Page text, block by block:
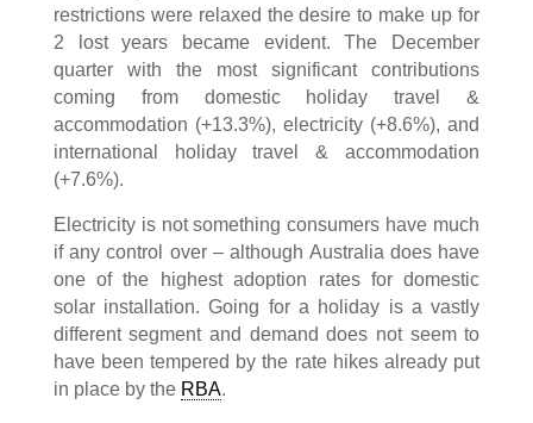
restrictions were relaxed the desire to make up for
2 lost years became evident. The December
quarter with the most significant contributions
coming from domestic holiday travel &
accommodation (+13.3%), electricity (+8.6%), and
international holiday travel & accommodation
(+7.6%).
Electricity is not something consumers have much
if any control over – although Australia does have
one of the highest adoption rates for domestic
solar installation. Going for a holiday is a vastly
different segment and demand does not seem to
have been tempered by the rate hikes already put
in place by the RBA.